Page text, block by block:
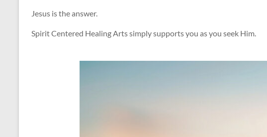
Jesus is the answer.
Spirit Centered Healing Arts simply supports you as you seek Him.